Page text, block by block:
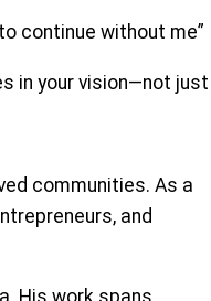
continue without me”
in your vision—not just
communities. As a
and